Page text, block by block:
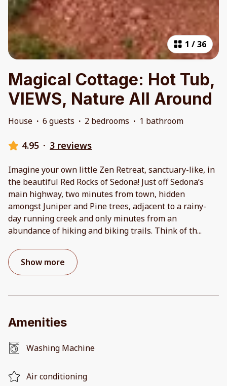
1 /36
Magical Cottage: Hot Tub,
VIEWS, Nature All Around
House · 6 guests · 2 bedrooms · 1 bathroom
4.95 · 3 reviews
Imagine your own little Zen Retreat, sanctuary-like, in
the beautiful Red Rocks of Sedona! Just off Sedona’s
main highway, two minutes from town, hidden
amongst Juniper and Pine trees, adjacent to a rainy-
day running creek and only minutes from an
abundance of hiking and biking trails. Think of th...
Show more
Amenities
Washing Machine
Air conditioning